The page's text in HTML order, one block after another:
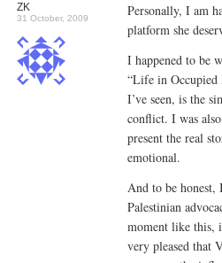
ZK
31 October, 2009
Personally, I am
platform she
I happened to be
“Life in Occupied
I’ve seen, is the
conflict. I was
present the real
emotional.
And to be honest,
Palestinian
moment like this,
very pleased that